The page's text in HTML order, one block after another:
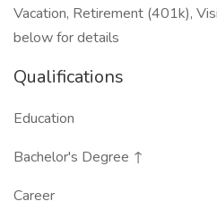
Vacation, Retirement (401k),
below for details
Qualifications
Education
Bachelor's Degree ↑
Career